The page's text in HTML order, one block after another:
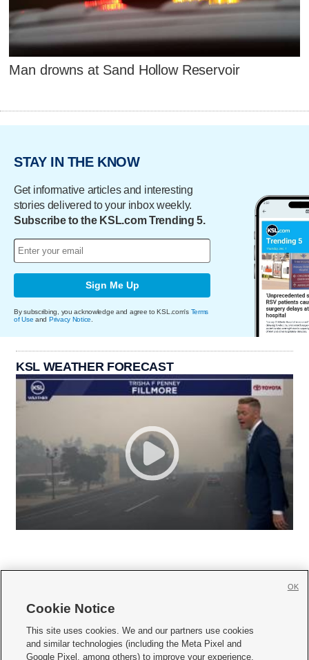
Man drowns at Sand Hollow Reservoir
STAY IN THE KNOW
Get informative articles and interesting
stories delivered to your inbox weekly.
Subscribe to the KSL.com Trending 5.
Sign Me Up
By subscribing, you acknowledge and agree to KSL.com's Terms
of Use and Privacy Notice
KSL WEATHER FORECAST
     
Mobile Apps| Newsletter|Advertise|Contact Us|Careers with KSL.com
Cookie Notice
This site uses cookies. We and our partners use cookies
and similar technologies (including the Meta Pixel and
Google Pixel, among others) to improve your experience,
OK